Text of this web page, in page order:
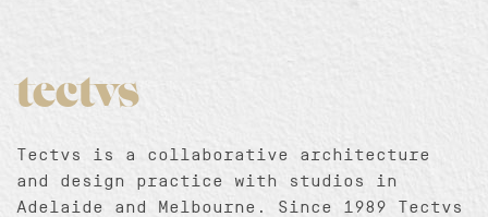
tectvs
Tectvs is a collaborative architecture
and design practice with studios in
Adelaide and Melbourne. Since 1989 Tectvs